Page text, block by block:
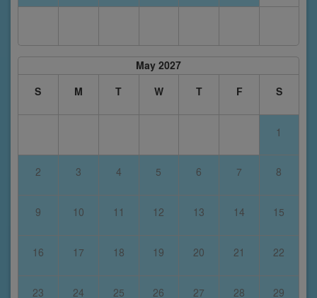
May 2027
S
M T W T F S
1
2 3 4 5 6 7 8
9 10 11 12 13 14 15
16 17 18 19 20 21 22
23 24 25 26 27 28 29